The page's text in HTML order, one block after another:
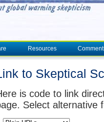
Resources
to Skeptical
is code to link
Select alternative